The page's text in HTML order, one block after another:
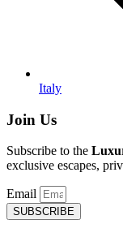
Italy
Join Us
Subscribe to the
exclusive escapes,
Email
SUBSCRIBE